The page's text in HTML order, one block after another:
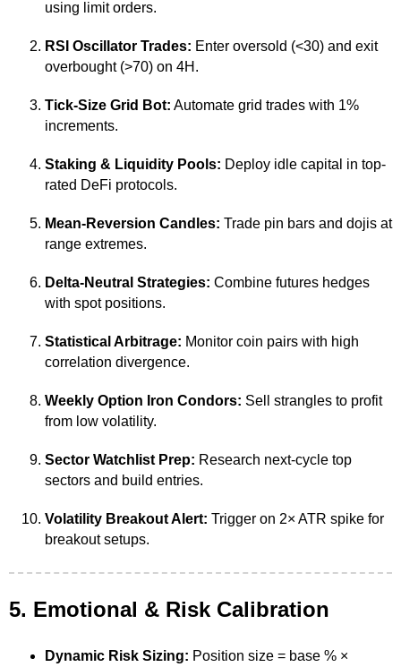
using limit orders.
RSI Oscillator Trades: Enter oversold (<30) and exit
overbought (>70) on 4H.
Tick-Size Grid Bot: Automate grid trades with 1%
increments.
Staking & Liquidity Pools: Deploy idle capital in top-
rated DeFi protocols.
Mean-Reversion Candles: Trade pin bars and dojis at
range extremes.
Delta-Neutral Strategies: Combine futures hedges
with spot positions.
Statistical Arbitrage: Monitor coin pairs with high
correlation divergence.
Weekly Option Iron Condors: Sell strangles to profit
from low volatility.
Sector Watchlist Prep: Research next-cycle top
sectors and build entries.
Volatility Breakout Alert: Trigger on 2× ATR spike for
breakout setups.
5. Emotional & Risk Calibration
Dynamic Risk Sizing: Position size = base % ×